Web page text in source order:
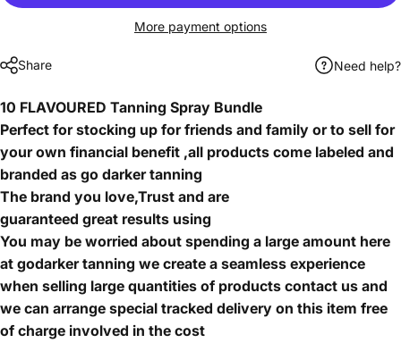
More payment options
Share Need help?
10 FLAVOURED Tanning Spray Bundle
Perfect for stocking up for friends and family or to sell for
your own financial benefit ,all products come labeled and
branded as go darker tanning
The brand you love,Trust and are
guaranteed great results using
You may be worried about spending a large amount here
at godarker tanning we create a seamless experience
when selling large quantities of products contact us and
we can arrange special tracked delivery on this item free
of charge involved in the cost